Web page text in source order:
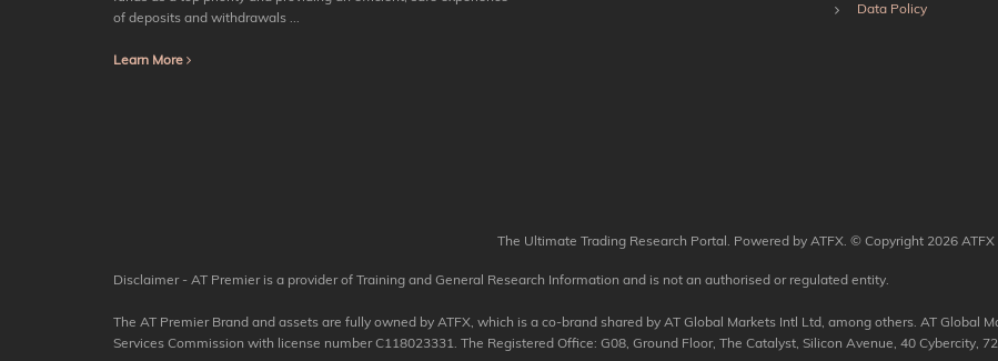
of deposits and withdrawals ...
Learn More
Data Policy
The Ultimate Trading Research Portal. Powered by ATFX. © Copyright 2026 ATFX
Disclaimer - AT Premier is a provider of Training and General Research Information and is not an authorised or regulated entity.
The AT Premier Brand and assets are fully owned by ATFX, which is a co-brand shared by AT Global Markets Intl Ltd, among others. AT Global
Services Commission with license number C118023331. The Registered Office: G08, Ground Floor, The Catalyst, Silicon Avenue, 40 Cybercity,